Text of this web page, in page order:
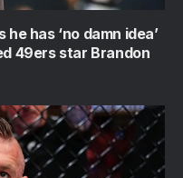
has ‘no damn idea’
49ers star Brandon